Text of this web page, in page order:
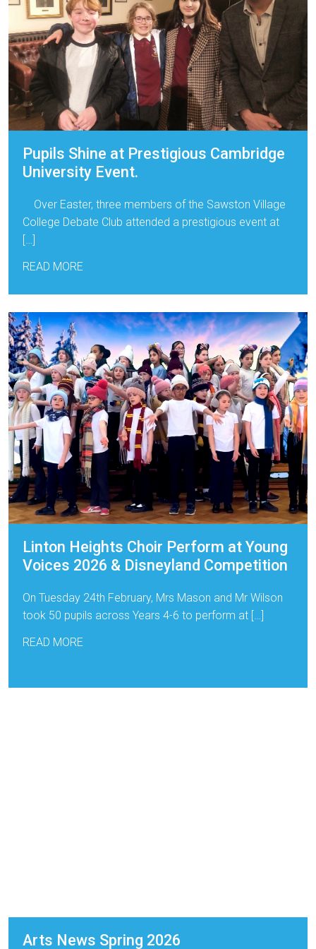
Pupils Shine at Prestigious Cambridge
University Event.
Over Easter, three members of the Sawston Village
College Debate Club attended a prestigious event at
[…]
READ MORE
Linton Heights Choir Perform at Young
Voices 2026 & Disneyland Competition
On Tuesday 24th February, Mrs Mason and Mr Wilson
took 50 pupils across Years 4-6 to perform at […]
READ MORE
Arts News Spring 2026